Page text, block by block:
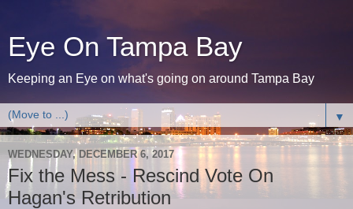
Eye On Tampa Bay
Keeping an Eye on what's going on around Tampa Bay
▼
WEDNESDAY, DECEMBER 6, 2017
Fix the Mess - Rescind Vote On
Hagan's Retribution